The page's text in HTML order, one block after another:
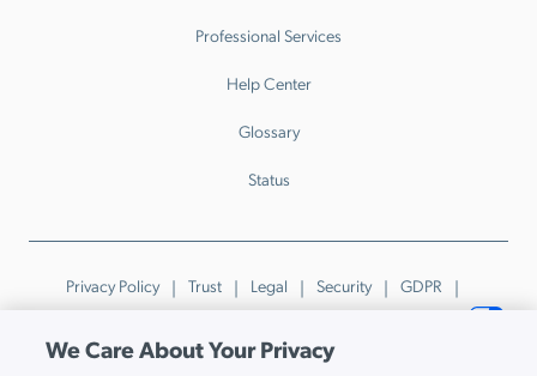
Professional Services
Help Center
Glossary
Status
Privacy Policy Trust Legal Security
GDPR
Patents
Trademarks & Guidelines Your Privacy Choices
© JumpCloud Inc. All rights reserved. 2026
We Care About Your Privacy